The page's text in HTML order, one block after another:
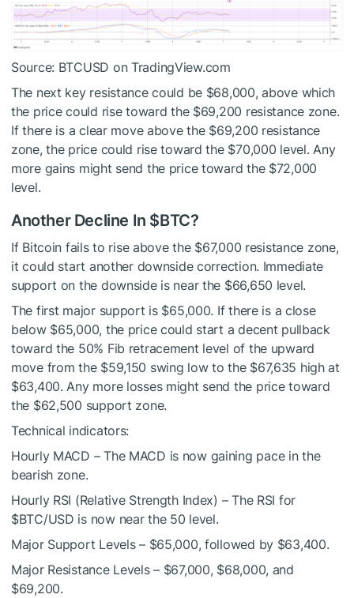
Source: BTCUSD on TradingView.com
The next key resistance could be $68,000, above which
the price could rise toward the $69,200 resistance zone.
If there is a clear move above the $69,200 resistance
zone, the price could rise toward the $70,000 level. Any
more gains might send the price toward the $72,000
level.
Another Decline In $BTC?
If Bitcoin fails to rise above the $67,000 resistance zone,
it could start another downside correction. Immediate
support on the downside is near the $66,650 level.
The first major support is $65,000. If there is a close
below $65,000, the price could start a decent pullback
toward the 50% Fib retracement level of the upward
move from the $59,150 swing low to the $67,635 high at
$63,400. Any more losses might send the price toward
the $62,500 support zone.
Technical indicators:
Hourly MACD – The MACD is now gaining pace in the
bearish zone.
Hourly RSI (Relative Strength Index) – The RSI for
$BTC/USD is now near the 50 level.
Major Support Levels – $65,000, followed by $63,400.
Major Resistance Levels – $67,000, $68,000, and
$69,200.